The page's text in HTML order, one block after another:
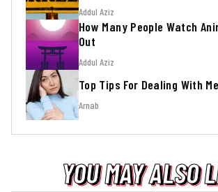
Addul Aziz
How Many People Watch
Out
Addul Aziz
Top Tips For Dealing With
Arnab
YOU MAY ALSO
YOU MAY ALSO
YOU MAY ALSO